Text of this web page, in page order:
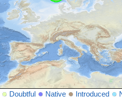
Doubtful Native Introduced